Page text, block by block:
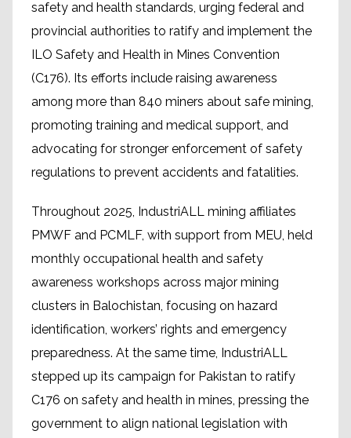
safety and health standards, urging federal and
provincial authorities to ratify and implement the
ILO Safety and Health in Mines Convention
(C176). Its efforts include raising awareness
among more than 840 miners about safe mining,
promoting training and medical support, and
advocating for stronger enforcement of safety
regulations to prevent accidents and fatalities.
Throughout 2025, IndustriALL mining affiliates
PMWF and PCMLF, with support from MEU, held
monthly occupational health and safety
awareness workshops across major mining
clusters in Balochistan, focusing on hazard
identification, workers’ rights and emergency
preparedness. At the same time, IndustriALL
stepped up its campaign for Pakistan to ratify
C176 on safety and health in mines, pressing the
government to align national legislation with